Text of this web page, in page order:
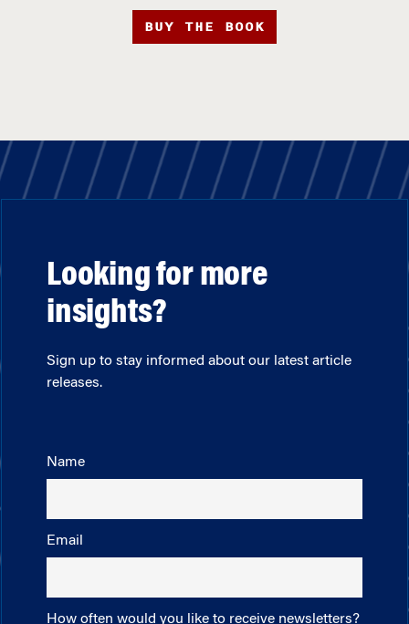
BUY THE BOOK
Looking for more
insights?
Sign up to stay informed about our latest article
releases.
Name
Email
How often would you like to receive newsletters?